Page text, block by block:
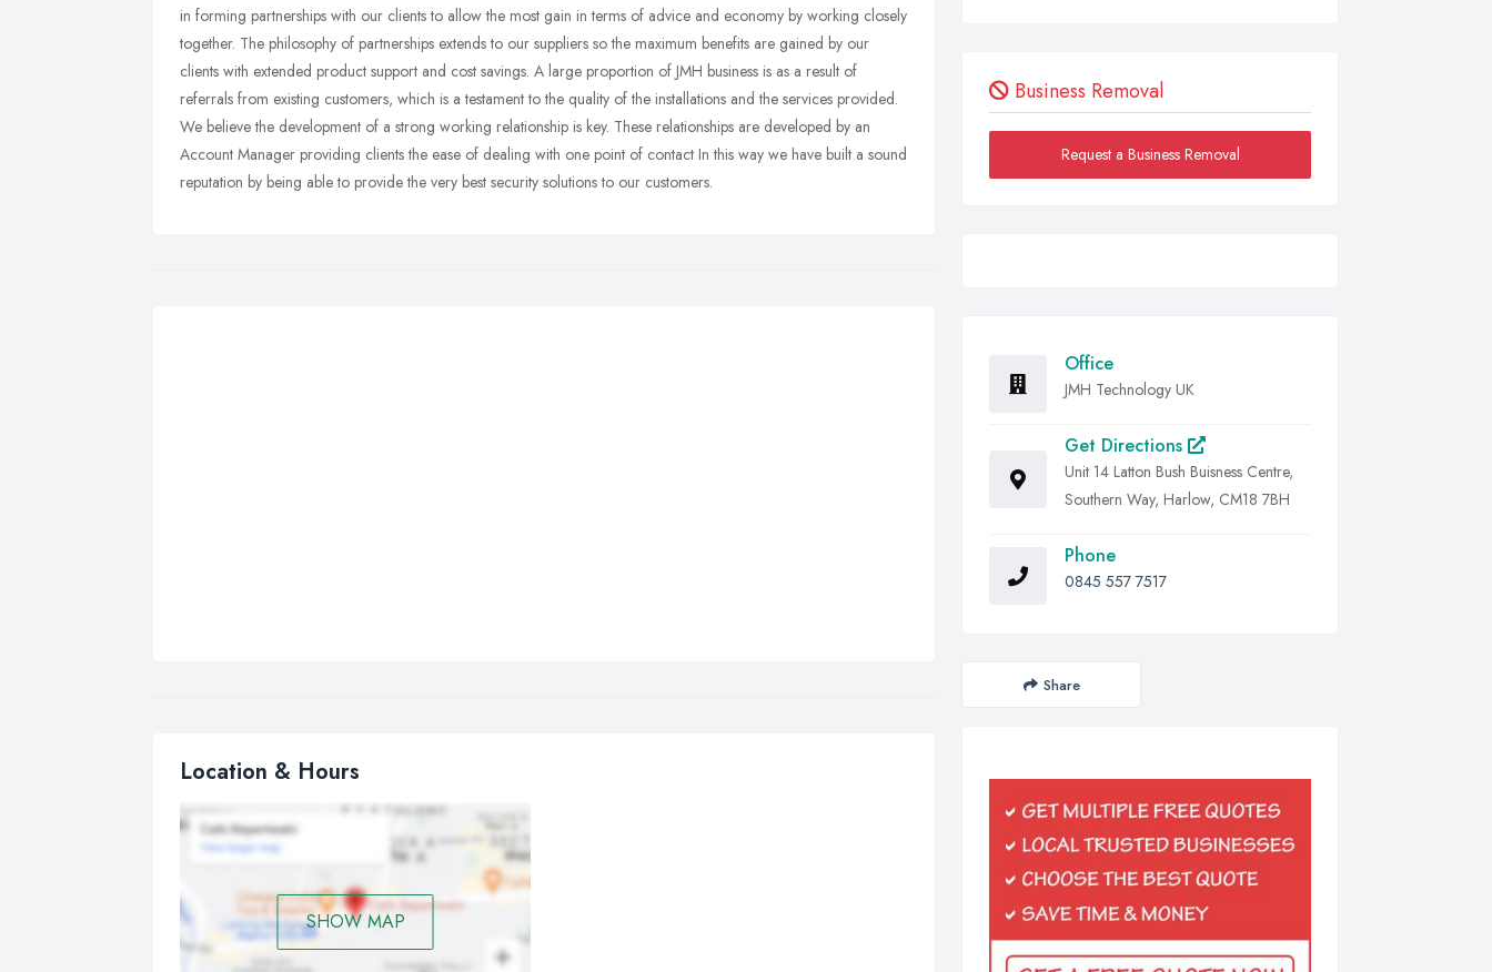
in forming partnerships with our clients to allow the most gain in terms of advice and economy by working closely
together. The philosophy of partnerships extends to our suppliers so the maximum benefits are gained by our
clients with extended product support and cost savings. A large proportion of JMH business is as a result of
referrals from existing customers, which is a testament to the quality of the installations and the services provided.
We believe the development of a strong working relationship is key. These relationships are developed by an
Account Manager providing clients the ease of dealing with one point of contact In this way we have built a sound
reputation by being able to provide the very best security solutions to our customers.
Location & Hours
SHOW MAP
Business Removal
Request a Business Removal
Office
JMH Technology UK
Get Directions
Unit 14 Latton Bush Buisness Centre,
Southern Way, Harlow, CM18 7BH
Phone
0845 557 7517
Share